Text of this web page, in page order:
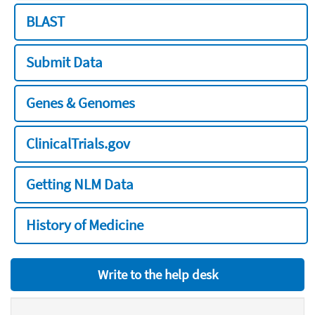
BLAST
Submit Data
Genes & Genomes
ClinicalTrials.gov
Getting NLM Data
History of Medicine
Write to the help desk